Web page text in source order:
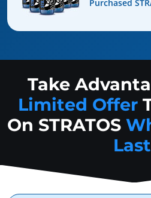
Purchased
Take
Limited Offer
On STRATOS